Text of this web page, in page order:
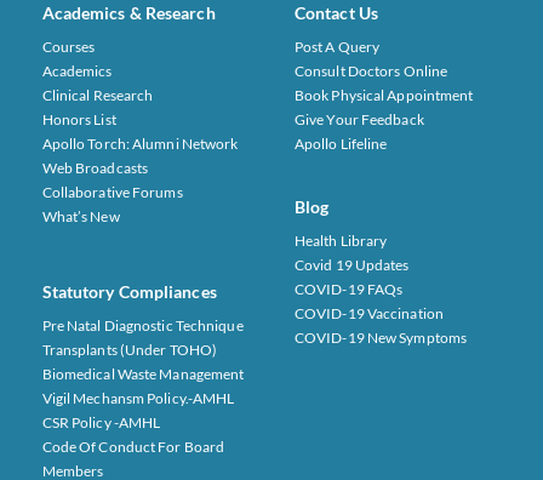
Academics & Research
Courses
Academics
Clinical Research
Honors List
Apollo Torch: Alumni Network
Web Broadcasts
Collaborative Forums
What’s New
Statutory Compliances
Pre Natal Diagnostic Technique
Transplants (under TOHO)
Biomedical Waste Management
Vigil Mechansm Policy.-AMHL
CSR Policy -AMHL
Code Of Conduct For Board
Members
Contact Us
Post A Query
Consult Doctors Online
Book Physical Appointment
Give Your Feedback
Apollo Lifeline
Blog
Health Library
Covid 19 Updates
COVID-19 FAQs
COVID-19 Vaccination
COVID-19 New Symptoms